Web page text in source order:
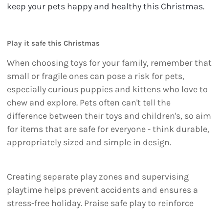
keep your pets happy and healthy this Christmas.
Play it safe this Christmas
When choosing toys for your family, remember that
small or fragile ones can pose a risk for pets,
especially curious puppies and kittens who love to
chew and explore. Pets often can't tell the
difference between their toys and children's, so aim
for items that are safe for everyone - think durable,
appropriately sized and simple in design.
Creating separate play zones and supervising
playtime helps prevent accidents and ensures a
stress-free holiday. Praise safe play to reinforce